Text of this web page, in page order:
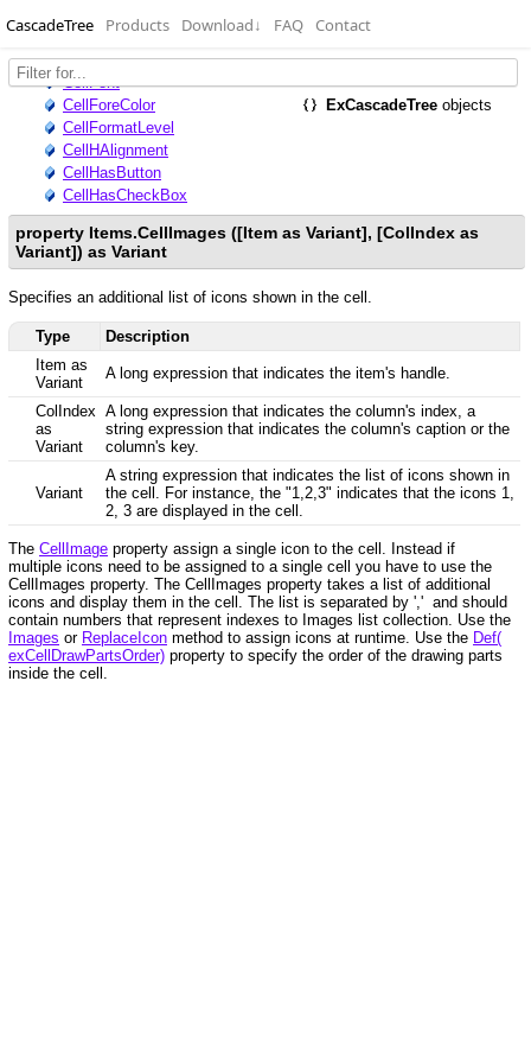
CascadeTree Products Download↓ FAQ Contact